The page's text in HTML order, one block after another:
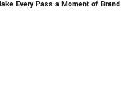
Every Pass a Moment of Brand